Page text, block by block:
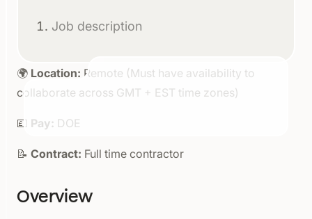
🌍 Location: Remote (Must have availability to
collaborate across GMT + EST time zones)
💷 Pay: DOE
📝 Contract: Full time contractor
Overview
Job description